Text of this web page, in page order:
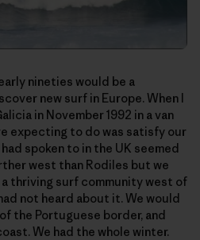
nineties would be a
new surf in Europe. When I
in November 1992 in a van
expecting to do was satisfy our
spoken to in the UK seemed
west than Rodiles but we
thriving surf community west of
not heard about it. We would
the Portuguese border, and
We had the whole winter.